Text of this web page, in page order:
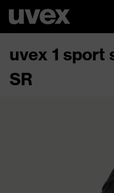
uvex 1 sport
SR